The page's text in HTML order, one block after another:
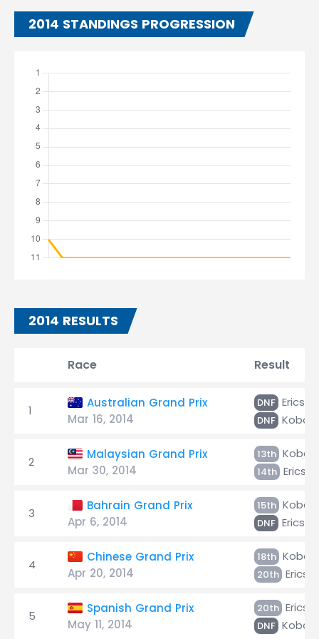
2014 STANDINGS PROGRESSION
2014 RESULTS
Race Result
1
Australian Grand Prix
Mar 16, 2014
DNF
DNF
2
Malaysian Grand Prix
Mar 30, 2014
13th
14th
3
Bahrain Grand Prix
Apr 6, 2014
15th
DNF
4
Chinese Grand Prix
Apr 20, 2014
18th
20th
5
Spanish Grand Prix
May 11, 2014
20th
DNF